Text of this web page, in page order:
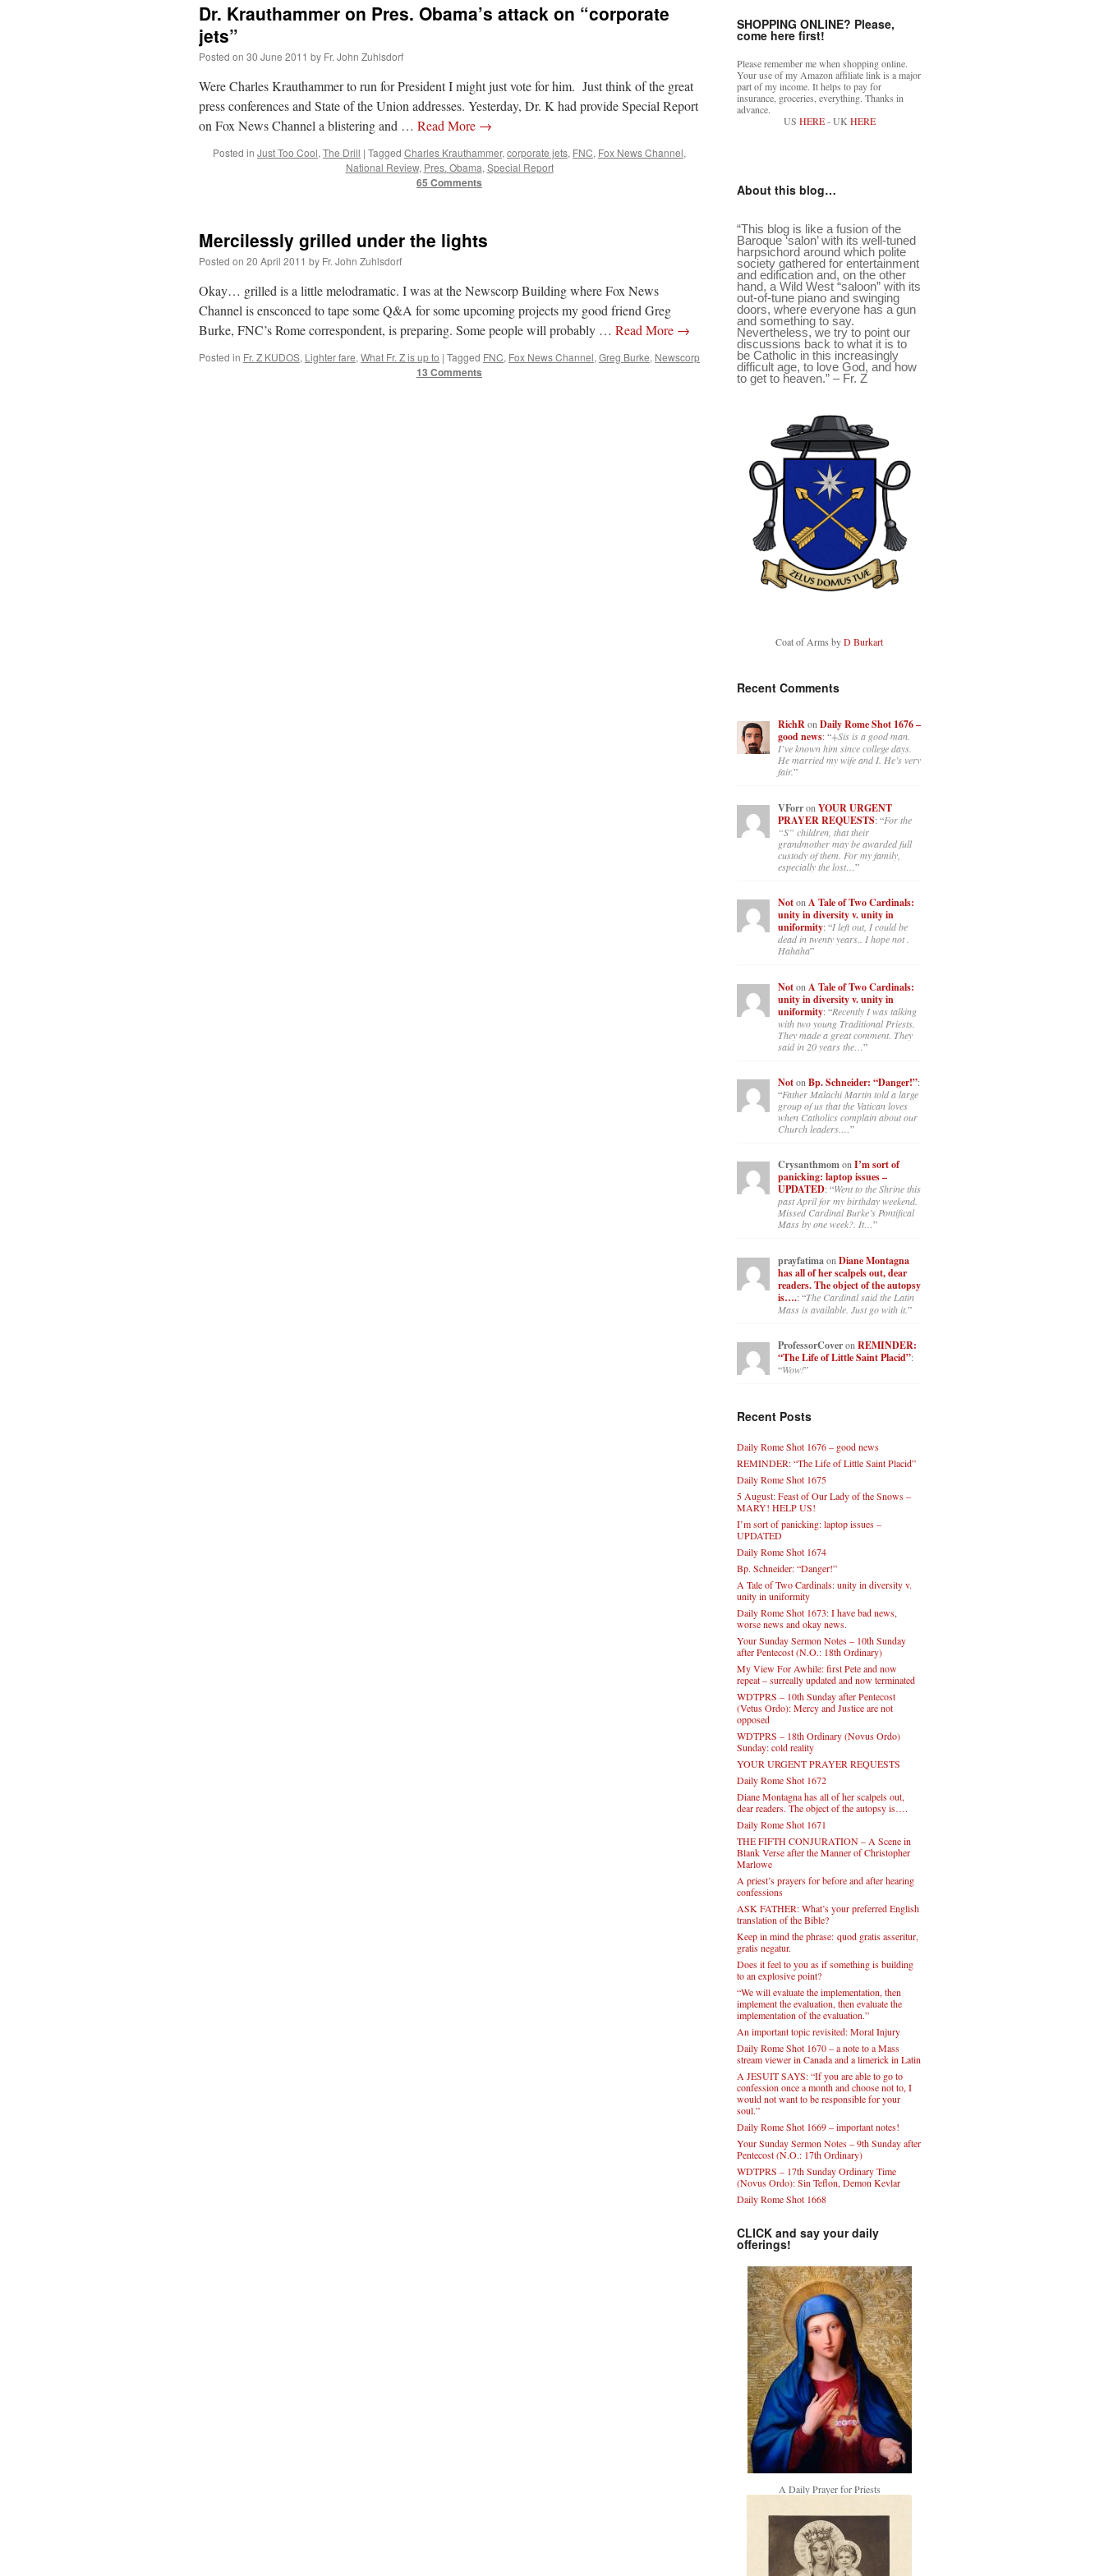
Dr. Krauthammer on Pres. Obama’s attack on “corporate
jets”
Posted on 30 June 2011 by Fr. John Zuhlsdorf
Were Charles Krauthammer to run for President I might just vote for him. Just think of the great
press conferences and State of the Union addresses. Yesterday, Dr. K had provide Special Report
on Fox News Channel a blistering and … Read More →
Posted in Just Too Cool, The Drill | Tagged Charles Krauthammer, corporate jets, FNC, Fox News Channel,
National Review, Pres. Obama, Special Report
65 Comments
Mercilessly grilled under the lights
Posted on 20 April 2011 by Fr. John Zuhlsdorf
Okay… grilled is a little melodramatic. I was at the Newscorp Building where Fox News
Channel is ensconced to tape some Q&A for some upcoming projects my good friend Greg
Burke, FNC’s Rome correspondent, is preparing. Some people will probably … Read More →
Posted in Fr. Z KUDOS, Lighter fare, What Fr. Z is up to | Tagged FNC, Fox News Channel, Greg Burke, Newscorp
13 Comments
SHOPPING ONLINE? Please,
come here first!
Please remember me when shopping online.
Your use of my Amazon affiliate link is a major
part of my income. It helps to pay for
insurance, groceries, everything. Thanks in
advance.
US HERE- UK HERE
About this blog…
“This blog is like a fusion of the
Baroque ‘salon’ with its well-tuned
harpsichord around which polite
society gathered for entertainment
and edification and, on the other
hand, a Wild West “saloon” with its
out-of-tune piano and swinging
doors, where everyone has a gun
and something to say.
Nevertheless, we try to point our
discussions back to what it is to
be Catholic in this increasingly
difficult age, to love God, and how
to get to heaven.” – Fr. Z
Coat of Arms byD Burkart
Recent Comments
RichRonDaily Rome Shot 1676 –
good news: “+Sis is a good man.
I’ve known him since college days.
He married my wife and I. He’s very
fair.”
VForron YOUR URGENT
PRAYER REQUESTS: “For the
“S” children, that their
grandmother may be awarded full
custody of them. For my family,
especially the lost…”
Noton A Tale of Two Cardinals:
unity in diversity v. unity in
uniformity: “I left out, I could be
dead in twenty years.. I hope not .
Hahaha”
Noton A Tale of Two Cardinals:
unity in diversity v. unity in
uniformity: “Recently I was talking
with two young Traditional Priests.
They made a great comment. They
said in 20 years the…”
Noton Bp. Schneider: “Danger!”:
“Father Malachi Martin told a large
group of us that the Vatican loves
when Catholics complain about our
Church leaders.…”
CrysanthmomonI’m sort of
panicking: laptop issues –
UPDATED: “Went to the Shrine this
past April for my birthday weekend.
Missed Cardinal Burke’s Pontifical
Mass by one week?. It…”
prayfatimaon Diane Montagna
has all of her scalpels out, dear
readers. The object of the autopsy
is….: “The Cardinal said the Latin
Mass is available. Just go with it.”
ProfessorCoveron REMINDER:
“The Life of Little Saint Placid”:
“Wow!”
Recent Posts
Daily Rome Shot 1676 – good news
REMINDER: “The Life of Little Saint Placid”
Daily Rome Shot 1675
5 August: Feast of Our Lady of the Snows –
MARY! HELP US!
I’m sort of panicking: laptop issues –
UPDATED
Daily Rome Shot 1674
Bp. Schneider: “Danger!”
A Tale of Two Cardinals: unity in diversity v.
unity in uniformity
Daily Rome Shot 1673: I have bad news,
worse news and okay news.
Your Sunday Sermon Notes – 10th Sunday
after Pentecost (N.O.: 18th Ordinary)
My View For Awhile: first Pete and now
repeat – surreally updated and now terminated
WDTPRS – 10th Sunday after Pentecost
(Vetus Ordo): Mercy and Justice are not
opposed
WDTPRS – 18th Ordinary (Novus Ordo)
Sunday: cold reality
YOUR URGENT PRAYER REQUESTS
Daily Rome Shot 1672
Diane Montagna has all of her scalpels out,
dear readers. The object of the autopsy is….
Daily Rome Shot 1671
THE FIFTH CONJURATION – A Scene in
Blank Verse after the Manner of Christopher
Marlowe
A priest’s prayers for before and after hearing
confessions
ASK FATHER: What’s your preferred English
translation of the Bible?
Keep in mind the phrase: quod gratis asseritur,
gratis negatur.
Does it feel to you as if something is building
to an explosive point?
“We will evaluate the implementation, then
implement the evaluation, then evaluate the
implementation of the evaluation.”
An important topic revisited: Moral Injury
Daily Rome Shot 1670 – a note to a Mass
stream viewer in Canada and a limerick in Latin
A JESUIT SAYS: “If you are able to go to
confession once a month and choose not to, I
would not want to be responsible for your
soul.”
Daily Rome Shot 1669 – important notes!
Your Sunday Sermon Notes – 9th Sunday after
Pentecost (N.O.: 17th Ordinary)
WDTPRS – 17th Sunday Ordinary Time
(Novus Ordo): Sin Teflon, Demon Kevlar
Daily Rome Shot 1668
CLICK and say your daily
offerings!
A Daily Prayer for Priests